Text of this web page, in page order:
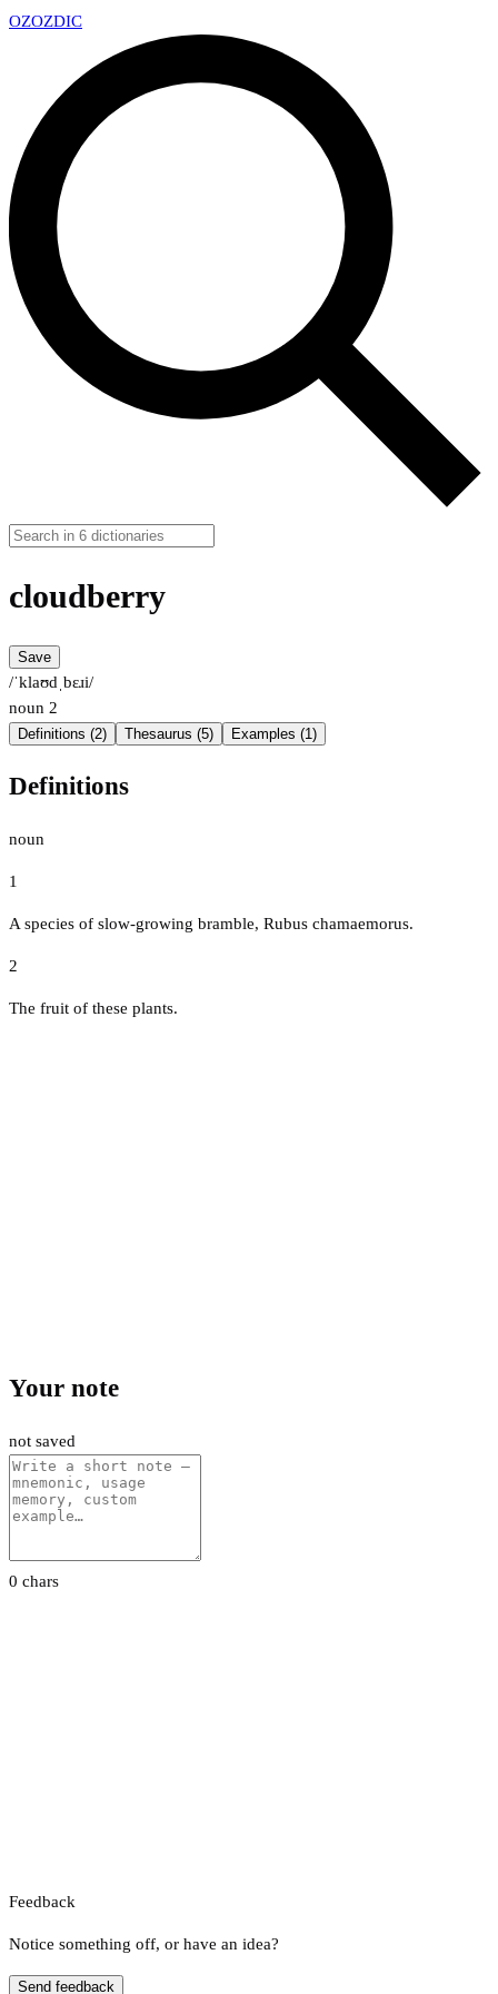
OZOZDIC
cloudberry
Save
/ˈklaʊdˌbɛɹi/
noun 2
Definitions (2) Thesaurus (5) Examples (1)
Definitions
noun
1
A species of slow-growing bramble, Rubus chamaemorus.
2
The fruit of these plants.
Your note
not saved
0 chars
Feedback
Notice something off, or have an idea?
Send feedback